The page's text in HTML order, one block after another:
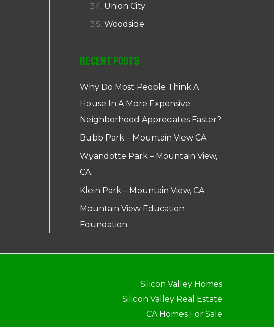
Union City
Woodside
Recent Posts
Why Do Most People Think A
House In A More Expensive
Neighborhood Appreciates Faster?
Bubb Park – Mountain View CA
Wyandotte Park – Mountain View,
CA
Klein Park – Mountain View, CA
Mountain View Education
Foundation
Silicon Valley Homes
Silicon Valley Real Estate
CA Homes For Sale